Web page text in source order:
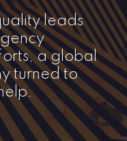
leads
, a global
turned to